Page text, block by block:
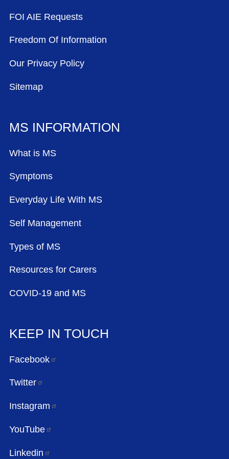
FOI AIE Requests
Freedom Of Information
Our Privacy Policy
Sitemap
MS INFORMATION
What is MS
Symptoms
Everyday Life With MS
Self Management
Types of MS
Resources for Carers
COVID-19 and MS
KEEP IN TOUCH
Facebook
Twitter
Instagram
YouTube
Linkedin